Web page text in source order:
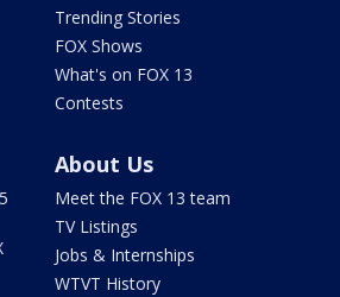
Trending Stories
FOX Shows
What's on FOX 13
Contests
About Us
Meet the FOX 13 team
TV Listings
Jobs & Internships
WTVT History